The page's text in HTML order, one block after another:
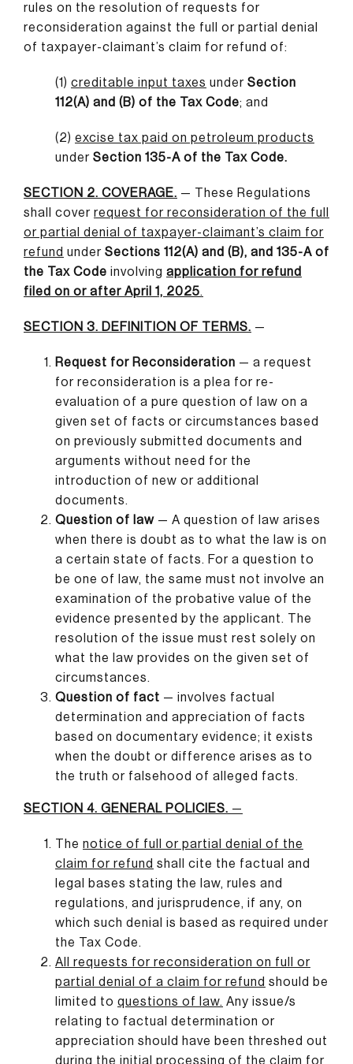
rules on the resolution of requests for
reconsideration against the full or partial denial
of taxpayer-claimant’s claim for refund of:
(1) creditable input taxes under Section
112(A) and (B) of the Tax Code; and
(2) excise tax paid on petroleum products
under Section 135-A of the Tax Code.
SECTION 2. COVERAGE. — These Regulations
shall cover request for reconsideration of the full
or partial denial of taxpayer-claimant’s claim for
refund under Sections 112(A) and (B), and 135-A of
the Tax Code involving application for refund
filed on or after April 1, 2025.
SECTION 3. DEFINITION OF TERMS. —
Request for Reconsideration — a request
for reconsideration is a plea for re-
evaluation of a pure question of law on a
given set of facts or circumstances based
on previously submitted documents and
arguments without need for the
introduction of new or additional
documents.
Question of law— A question of law arises
when there is doubt as to what the law is on
a certain state of facts. For a question to
be one of law, the same must not involve an
examination of the probative value of the
evidence presented by the applicant. The
resolution of the issue must rest solely on
what the law provides on the given set of
circumstances.
Question of fact — involves factual
determination and appreciation of facts
based on documentary evidence; it exists
when the doubt or difference arises as to
the truth or falsehood of alleged facts.
SECTION 4. GENERAL POLICIES. —
The notice of full or partial denial of the
claim for refund shall cite the factual and
legal bases stating the law, rules and
regulations, and jurisprudence, if any, on
which such denial is based as required under
the Tax Code.
All requests for reconsideration on full or
partial denial of a claim for refund should be
limited to questions of law. Any issue/s
relating to factual determination or
appreciation should have been threshed out
during the initial processing of the claim for